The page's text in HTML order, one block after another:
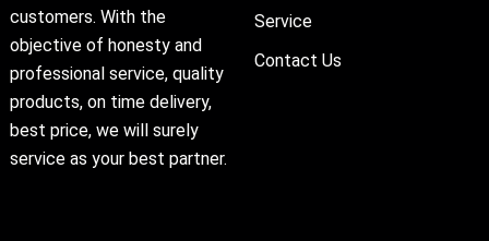
customers. With the
objective of honesty and
professional service, quality
products, on time delivery,
best price, we will surely
service as your best partner.
Service
Contact Us